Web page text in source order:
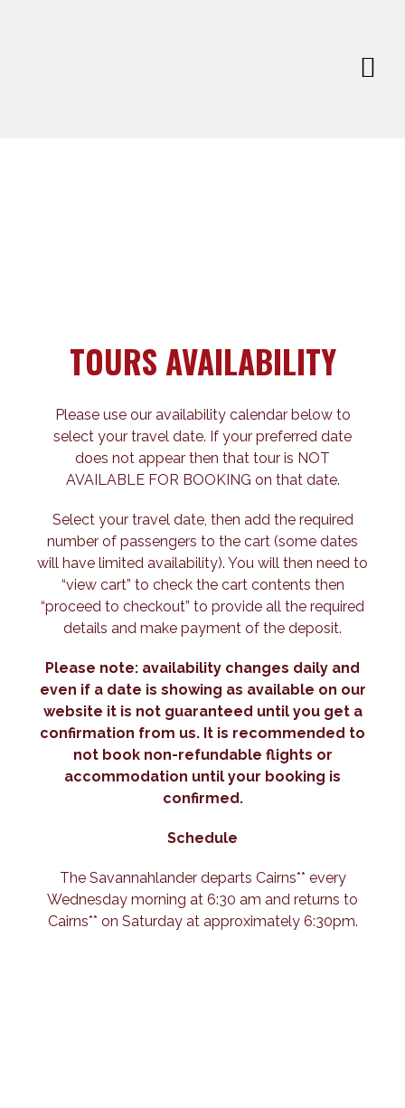
TOURS AVAILABILITY
Please use our availability calendar below to
select your travel date. If your preferred date
does not appear then that tour is NOT
AVAILABLE FOR BOOKING on that date.
Select your travel date, then add the required
number of passengers to the cart (some dates
will have limited availability). You will then need to
“view cart” to check the cart contents then
“proceed to checkout” to provide all the required
details and make payment of the deposit.
Please note: availability changes daily and
even if a date is showing as available on our
website it is not guaranteed until you get a
confirmation from us. It is recommended to
not book non-refundable flights or
accommodation until your booking is
confirmed.
Schedule
The Savannahlander departs Cairns** every
Wednesday morning at 6:30 am and returns to
Cairns** on Saturday at approximately 6:30pm.